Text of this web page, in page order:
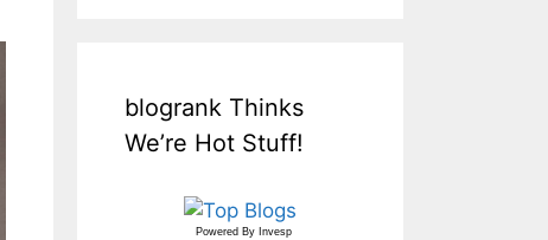
blogrank Thinks
We’re Hot Stuff!
Powered By Invesp